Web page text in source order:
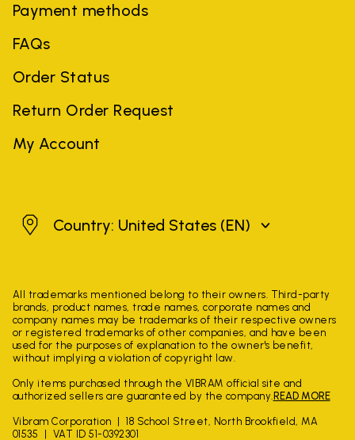
Payment methods
FAQs
Order Status
Return Order Request
My Account
United States
Country: United States (EN)
All trademarks mentioned belong to their owners. Third-party
brands, product names, trade names, corporate names and
company names may be trademarks of their respective owners
or registered trademarks of other companies, and have been
used for the purposes of explanation to the owner's benefit,
without implying a violation of copyright law.
Only items purchased through the VIBRAM official site and
authorized sellers are guaranteed by the company. READ MORE
Vibram Corporation
18 School Street, North Brookfield, MA
01535
VAT ID 51-0392301